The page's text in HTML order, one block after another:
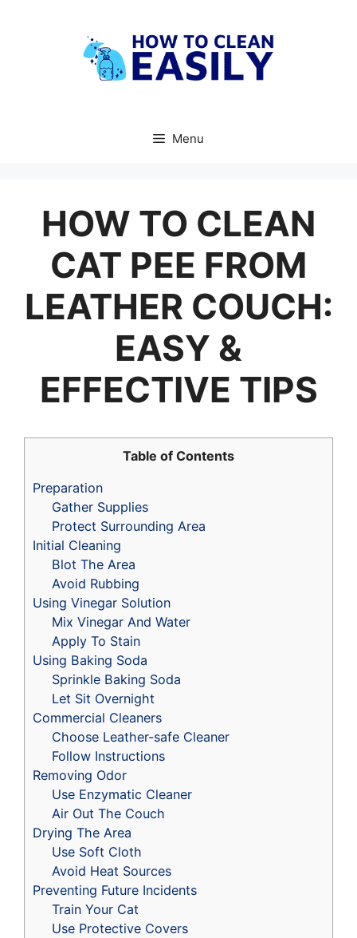
Menu
HOW TO CLEAN
CAT PEE FROM
LEATHER COUCH:
EASY &
EFFECTIVE TIPS
Table of Contents
Preparation
Gather Supplies
Protect Surrounding Area
Initial Cleaning
Blot The Area
Avoid Rubbing
Using Vinegar Solution
Mix Vinegar And Water
Apply To Stain
Using Baking Soda
Sprinkle Baking Soda
Let Sit Overnight
Commercial Cleaners
Choose Leather-safe Cleaner
Follow Instructions
Removing Odor
Use Enzymatic Cleaner
Air Out The Couch
Drying The Area
Use Soft Cloth
Avoid Heat Sources
Preventing Future Incidents
Train Your Cat
Use Protective Covers